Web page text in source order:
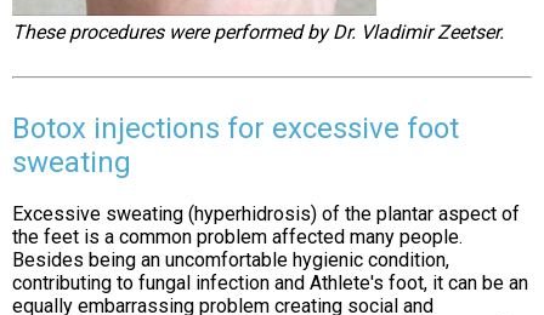
These procedures were performed by Dr. Vladimir Zeetser.
Botox injections for excessive foot
sweating
Excessive sweating (hyperhidrosis) of the plantar aspect of
the feet is a common problem affected many people.
Besides being an uncomfortable hygienic condition,
contributing to fungal infection and Athlete's foot, it can be an
equally embarrassing problem creating social and